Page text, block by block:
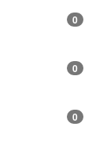
0
0
0